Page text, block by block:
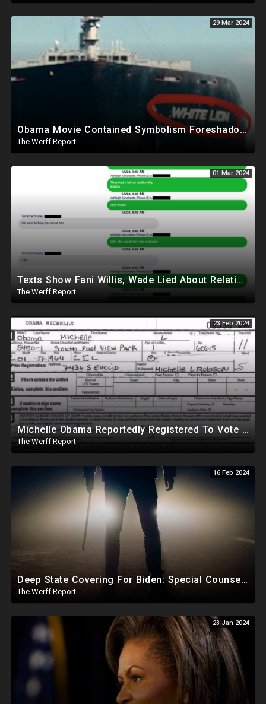
29 Mar 2024
Obama Movie Contained Symbolism Foreshadowing Bridge Attack, PA Can't Count Undated Ballots
The Werff Report
01 Mar 2024
Texts Show Fani Willis, Wade Lied About Relationship, DeSantis Signs Bill Releasing Epstein Docs
The Werff Report
23 Feb 2024
Michelle Obama Reportedly Registered To Vote As "Male" In Chicago Board Of Elections 1994-2008
The Werff Report
16 Feb 2024
Deep State Covering For Biden: Special Counsel Indicts Source of Biden FD-1023 Form Saying He Lied
The Werff Report
23 Jan 2024